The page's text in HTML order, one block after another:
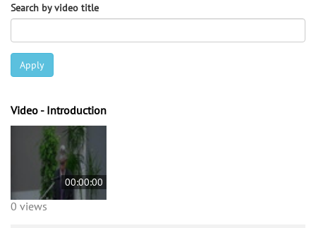
Search by video title
Apply
Video - Introduction
00:00:00
0 views